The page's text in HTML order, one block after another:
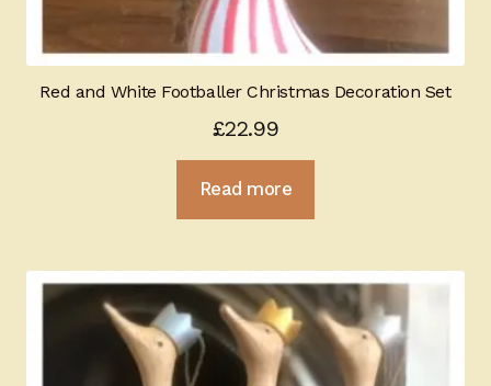
Red and White Footballer Christmas Decoration Set
£22.99
Read more